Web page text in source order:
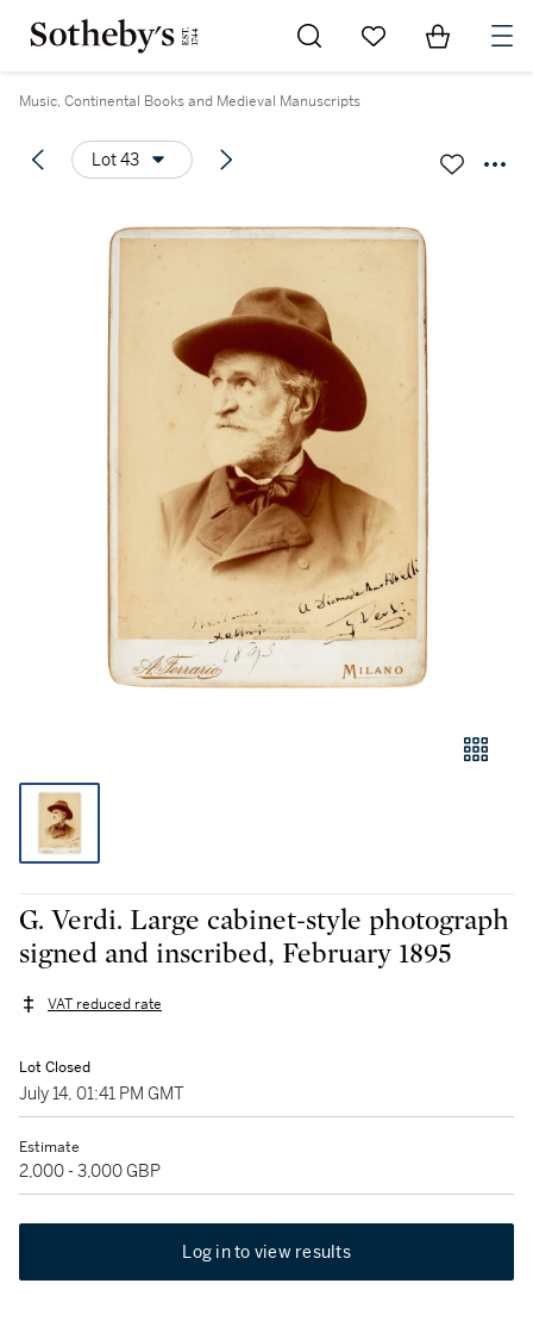
Go to My Favorites
Items in
Music, Continental Books and Medieval Manuscripts
Lot 43
G. Verdi. Large cabinet-style photograph
signed and inscribed, February 1895
VAT reduced rate
Lot Closed
July 14, 01:41 PM GMT
Estimate
2,000 - 3,000 GBP
Log in to view results